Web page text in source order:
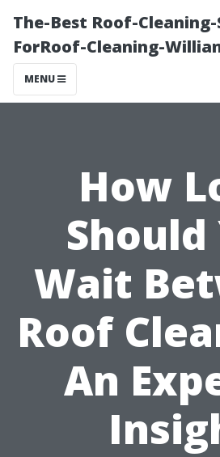
The-Best Roof-
ForRoof-Cleaning-
MENU
How
Should
Wait
Roof
An